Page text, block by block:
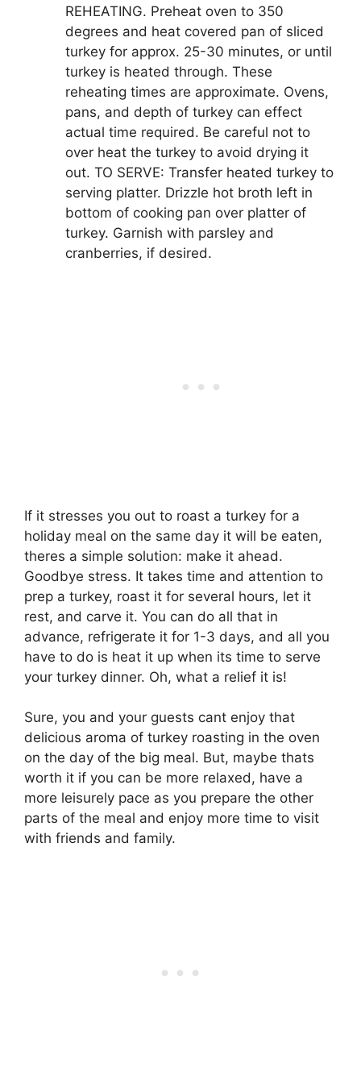
REHEATING. Preheat oven to 350
degrees and heat covered pan of sliced
turkey for approx. 25-30 minutes, or until
turkey is heated through. These
reheating times are approximate. Ovens,
pans, and depth of turkey can effect
actual time required. Be careful not to
over heat the turkey to avoid drying it
out. TO SERVE: Transfer heated turkey to
serving platter. Drizzle hot broth left in
bottom of cooking pan over platter of
turkey. Garnish with parsley and
cranberries, if desired.
If it stresses you out to roast a turkey for a
holiday meal on the same day it will be eaten,
theres a simple solution: make it ahead.
Goodbye stress. It takes time and attention to
prep a turkey, roast it for several hours, let it
rest, and carve it. You can do all that in
advance, refrigerate it for 1-3 days, and all you
have to do is heat it up when its time to serve
your turkey dinner. Oh, what a relief it is!
Sure, you and your guests cant enjoy that
delicious aroma of turkey roasting in the oven
on the day of the big meal. But, maybe thats
worth it if you can be more relaxed, have a
more leisurely pace as you prepare the other
parts of the meal and enjoy more time to visit
with friends and family.